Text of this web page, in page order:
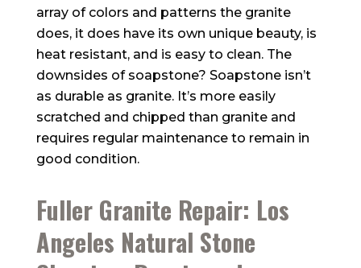
array of colors and patterns the granite
does, it does have its own unique beauty, is
heat resistant, and is easy to clean. The
downsides of soapstone? Soapstone isn’t
as durable as granite. It’s more easily
scratched and chipped than granite and
requires regular maintenance to remain in
good condition.
Fuller Granite Repair: Los
Angeles Natural Stone